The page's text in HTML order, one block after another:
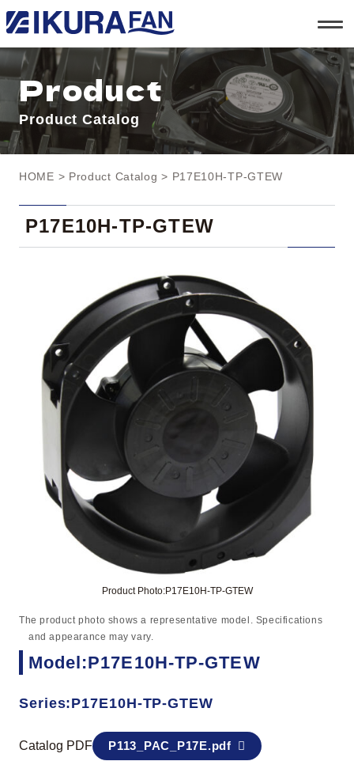
t
o
g
l
e
a
v
i
g
a
n
Product
Product Catalog
HOME > Product Catalog > P17E10H-TP-GTEW
P17E10H-TP-GTEW
Product Photo:P17E10H-TP-GTEW
The product photo shows a representative model. Specifications
and appearance may vary.
Model:P17E10H-TP-GTEW
Series:P17E10H-TP-GTEW
Catalog PDF P113_PAC_P17E.pdf